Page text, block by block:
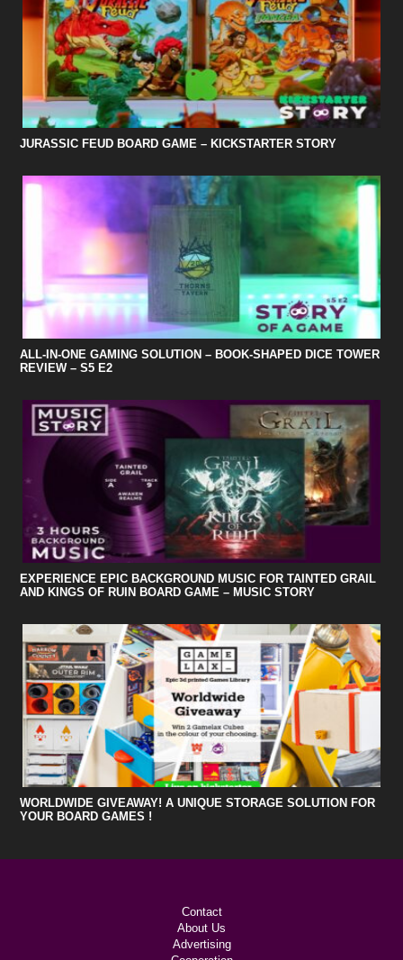
JURASSIC FEUD BOARD GAME – KICKSTARTER STORY
ALL-IN-ONE GAMING SOLUTION – BOOK-SHAPED DICE TOWER
REVIEW – S5 E2
EXPERIENCE EPIC BACKGROUND MUSIC FOR TAINTED GRAIL
AND KINGS OF RUIN BOARD GAME – MUSIC STORY
WORLDWIDE GIVEAWAY! A UNIQUE STORAGE SOLUTION FOR
YOUR BOARD GAMES !
Contact
About Us
Advertising